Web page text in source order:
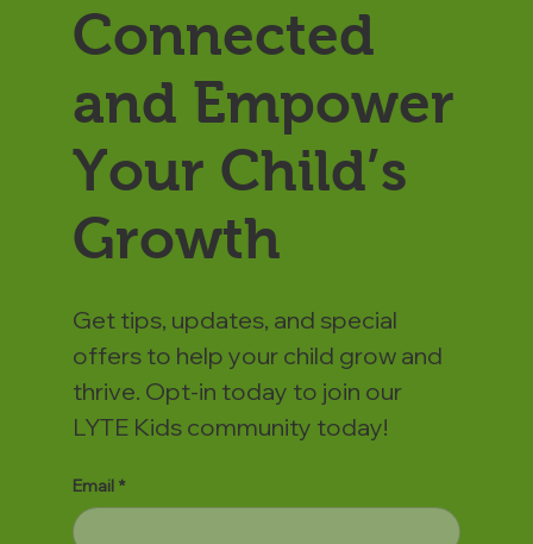
Connected
and Empower
Your Child’s
Growth
Get tips, updates, and special
offers to help your child grow and
thrive. Opt-in today to join our
LYTE Kids community today!
Email *